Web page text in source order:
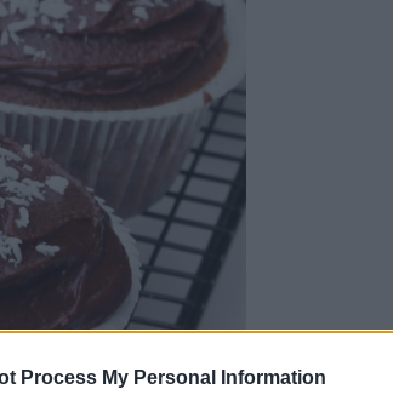
Process My Personal Information